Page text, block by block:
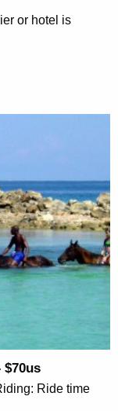
or hotel is
$70us
Ride time